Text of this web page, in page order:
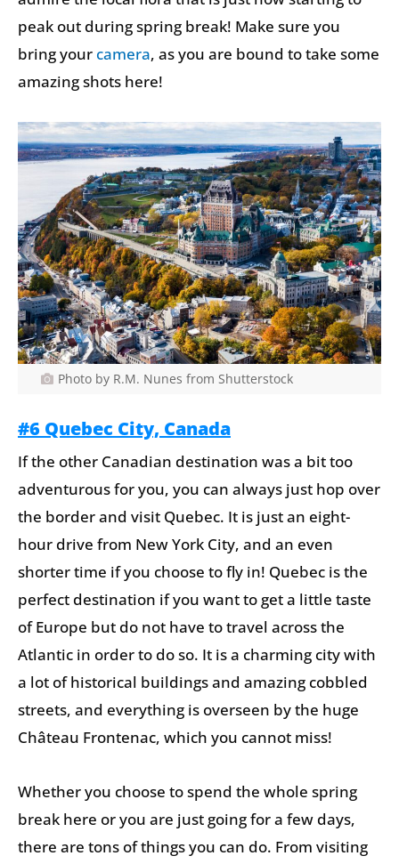
peak out during spring break! Make sure you
bring your camera, as you are bound to take some
amazing shots here!
Photo by R.M. Nunes from Shutterstock
#6 Quebec City, Canada
If the other Canadian destination was a bit too
adventurous for you, you can always just hop over
the border and visit Quebec. It is just an eight-
hour drive from New York City, and an even
shorter time if you choose to fly in! Quebec is the
perfect destination if you want to get a little taste
of Europe but do not have to travel across the
Atlantic in order to do so. It is a charming city with
a lot of historical buildings and amazing cobbled
streets, and everything is overseen by the huge
Château Frontenac, which you cannot miss!
Whether you choose to spend the whole spring
break here or you are just going for a few days,
there are tons of things you can do. From visiting